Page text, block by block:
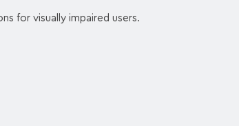
for visually impaired users.